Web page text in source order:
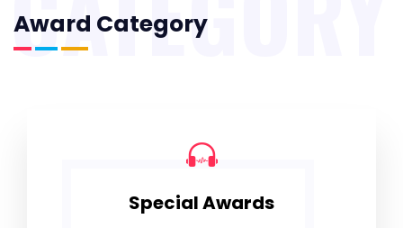
Award Category
Special Awards